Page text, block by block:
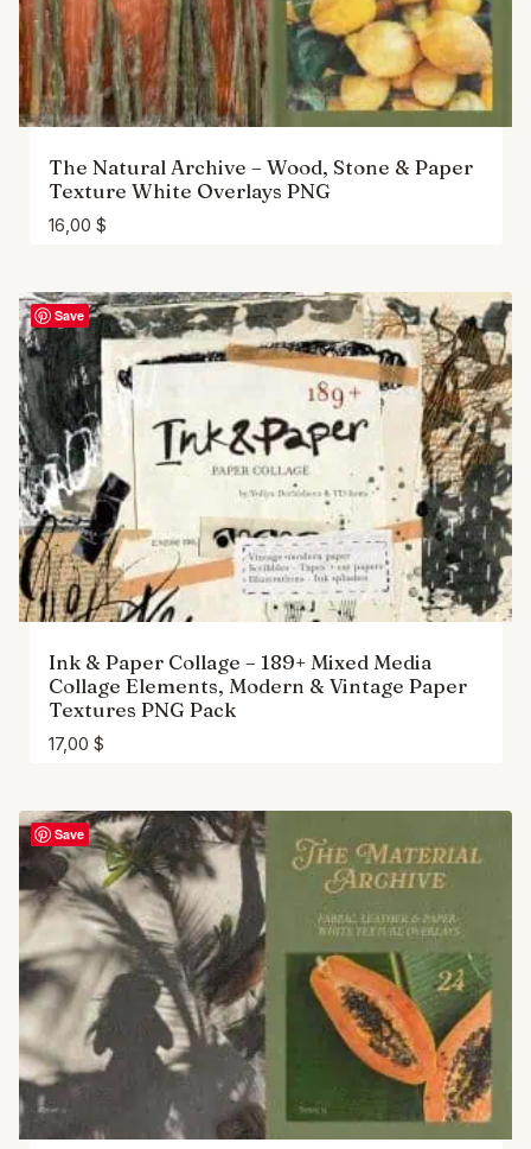
The Natural Archive – Wood, Stone & Paper
Texture White Overlays PNG
16,00 $
Save
Ink & Paper Collage – 189+ Mixed Media
Collage Elements, Modern & Vintage Paper
Textures PNG Pack
17,00 $
Save